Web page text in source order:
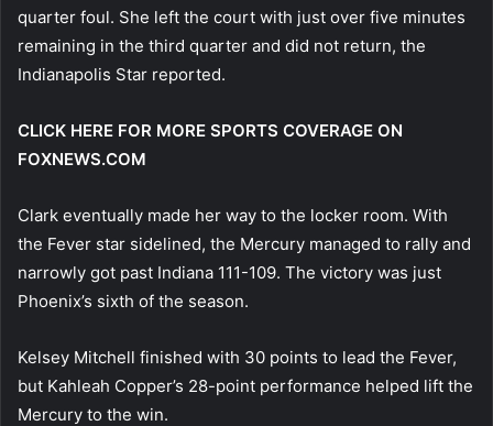
quarter foul. She left the court with just over five minutes
remaining in the third quarter and did not return, the
Indianapolis Star reported.
CLICK HERE FOR MORE SPORTS COVERAGE ON
FOXNEWS.COM
Clark eventually made her way to the locker room. With
the Fever star sidelined, the Mercury managed to rally and
narrowly got past Indiana 111-109. The victory was just
Phoenix’s sixth of the season.
Kelsey Mitchell finished with 30 points to lead the Fever,
but Kahleah Copper’s 28-point performance helped lift the
Mercury to the win.